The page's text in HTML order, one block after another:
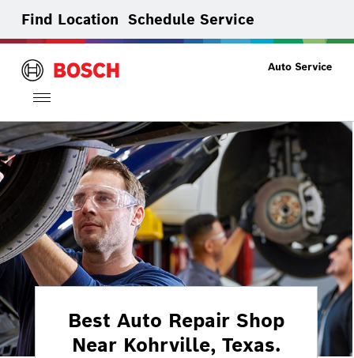
Find Location Schedule Service
Toggle
navigation
Best Auto Repair Shop
Near Kohrville, Texas.